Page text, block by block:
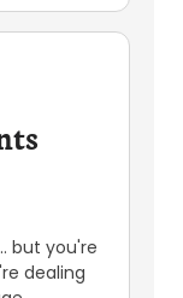
but you're
dealing